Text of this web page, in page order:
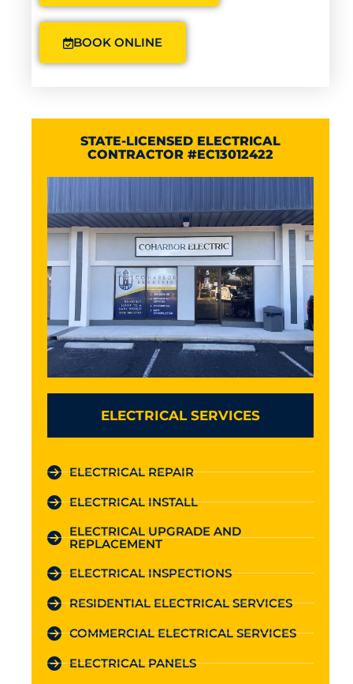
BOOK ONLINE
STATE-LICENSED ELECTRICAL
CONTRACTOR #EC13012422
ELECTRICAL SERVICES
ELECTRICAL REPAIR
ELECTRICAL INSTALL
ELECTRICAL UPGRADE AND
REPLACEMENT
ELECTRICAL INSPECTIONS
RESIDENTIAL ELECTRICAL SERVICES
COMMERCIAL ELECTRICAL SERVICES
ELECTRICAL PANELS